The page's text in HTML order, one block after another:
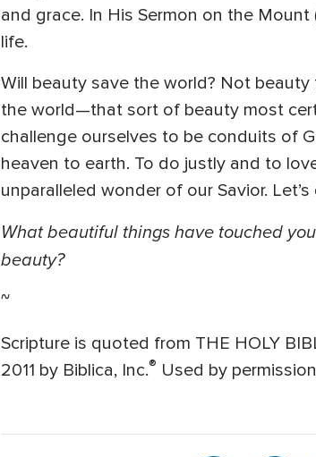
and grace. In His Sermon on the Mount
life.
Will beauty save the world? Not
the world—that sort of beauty most
challenge ourselves to be conduits of
heaven to earth. To do justly and to
unparalleled wonder of our Savior.
What beautiful things have touched
beauty?
~
Scripture is quoted from THE HOLY
2011 by Biblica, Inc.® Used by